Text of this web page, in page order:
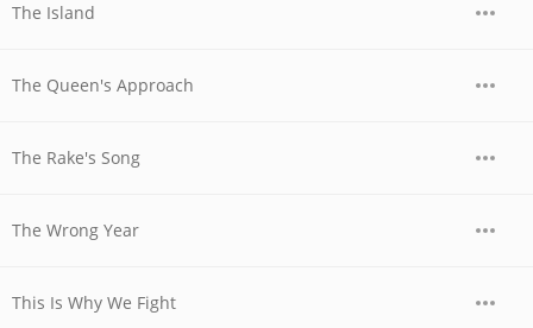
The Island
The Queen's Approach
The Rake's Song
The Wrong Year
This Is Why We Fight